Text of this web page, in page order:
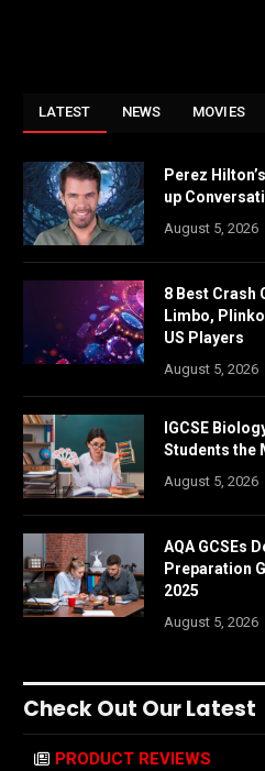
LATEST NEWS MOVIES
Perez
up
August 5, 2026
8 Best Crash
Limbo,
US Players
August 5, 2026
IGCSE
Students the
August 5, 2026
AQA GCSEs
Preparation
2025
August 5, 2026
Check Out Our Latest
PRODUCT REVIEWS